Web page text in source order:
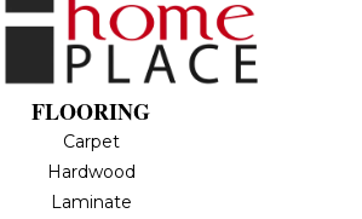
FLOORING
Carpet
Hardwood
Laminate